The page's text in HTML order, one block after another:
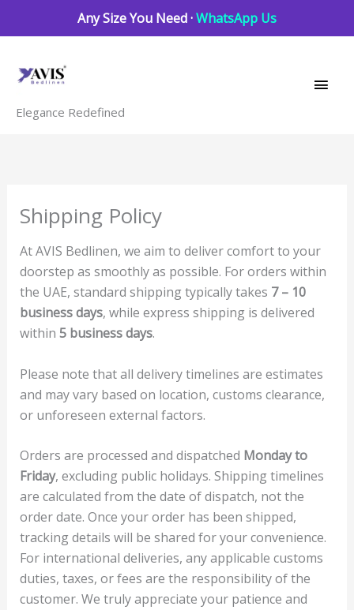
Any Size You Need ·WhatsApp Us
Elegance Redefined
Shipping Policy
At AVIS Bedlinen, we aim to deliver comfort to your
doorstep as smoothly as possible. For orders within
the UAE, standard shipping typically takes 7 – 10
business days, while express shipping is delivered
within 5 business days.
Please note that all delivery timelines are estimates
and may vary based on location, customs clearance,
or unforeseen external factors.
Orders are processed and dispatched Monday to
Friday, excluding public holidays. Shipping timelines
are calculated from the date of dispatch, not the
order date. Once your order has been shipped,
tracking details will be shared for your convenience.
For international deliveries, any applicable customs
duties, taxes, or fees are the responsibility of the
customer. We truly appreciate your patience and